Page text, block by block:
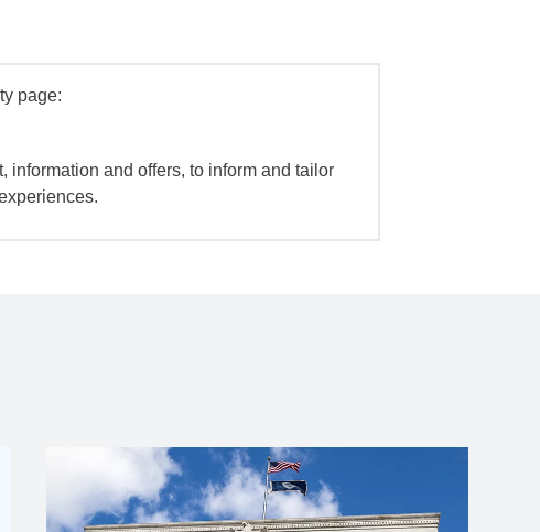
page:
information and offers, to inform and tailor